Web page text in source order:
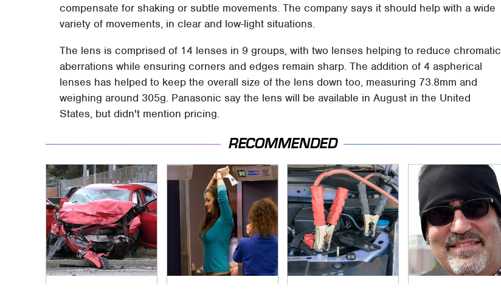
compensate for shaking or subtle movements. The company says it should help with a wide
variety of movements, in clear and low-light situations.
The lens is comprised of 14 lenses in 9 groups, with two lenses helping to reduce chromatic
aberrations while ensuring corners and edges remain sharp. The addition of 4 aspherical
lenses has helped to keep the overall size of the lens down too, measuring 73.8mm and
weighing around 305g. Panasonic say the lens will be available in August in the United
States, but didn't mention pricing.
RECOMMENDED